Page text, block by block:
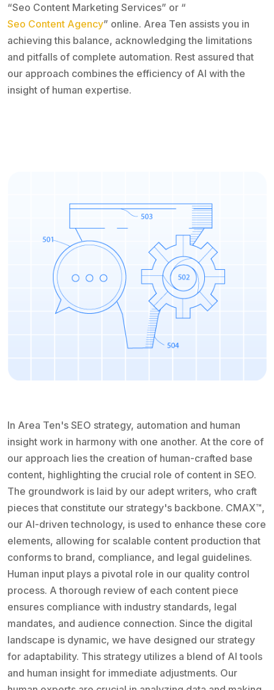
“Seo Content Marketing Services” or “
Seo Content Agency” online. Area Ten assists you in
achieving this balance, acknowledging the limitations
and pitfalls of complete automation. Rest assured that
our approach combines the efficiency of AI with the
insight of human expertise.
In Area Ten's SEO strategy, automation and human
insight work in harmony with one another. At the core of
our approach lies the creation of human-crafted base
content, highlighting the crucial role of content in SEO.
The groundwork is laid by our adept writers, who craft
pieces that constitute our strategy's backbone. CMAX™,
our AI-driven technology, is used to enhance these core
elements, allowing for scalable content production that
conforms to brand, compliance, and legal guidelines.
Human input plays a pivotal role in our quality control
process. A thorough review of each content piece
ensures compliance with industry standards, legal
mandates, and audience connection. Since the digital
landscape is dynamic, we have designed our strategy
for adaptability. This strategy utilizes a blend of AI tools
and human insight for immediate adjustments. Our